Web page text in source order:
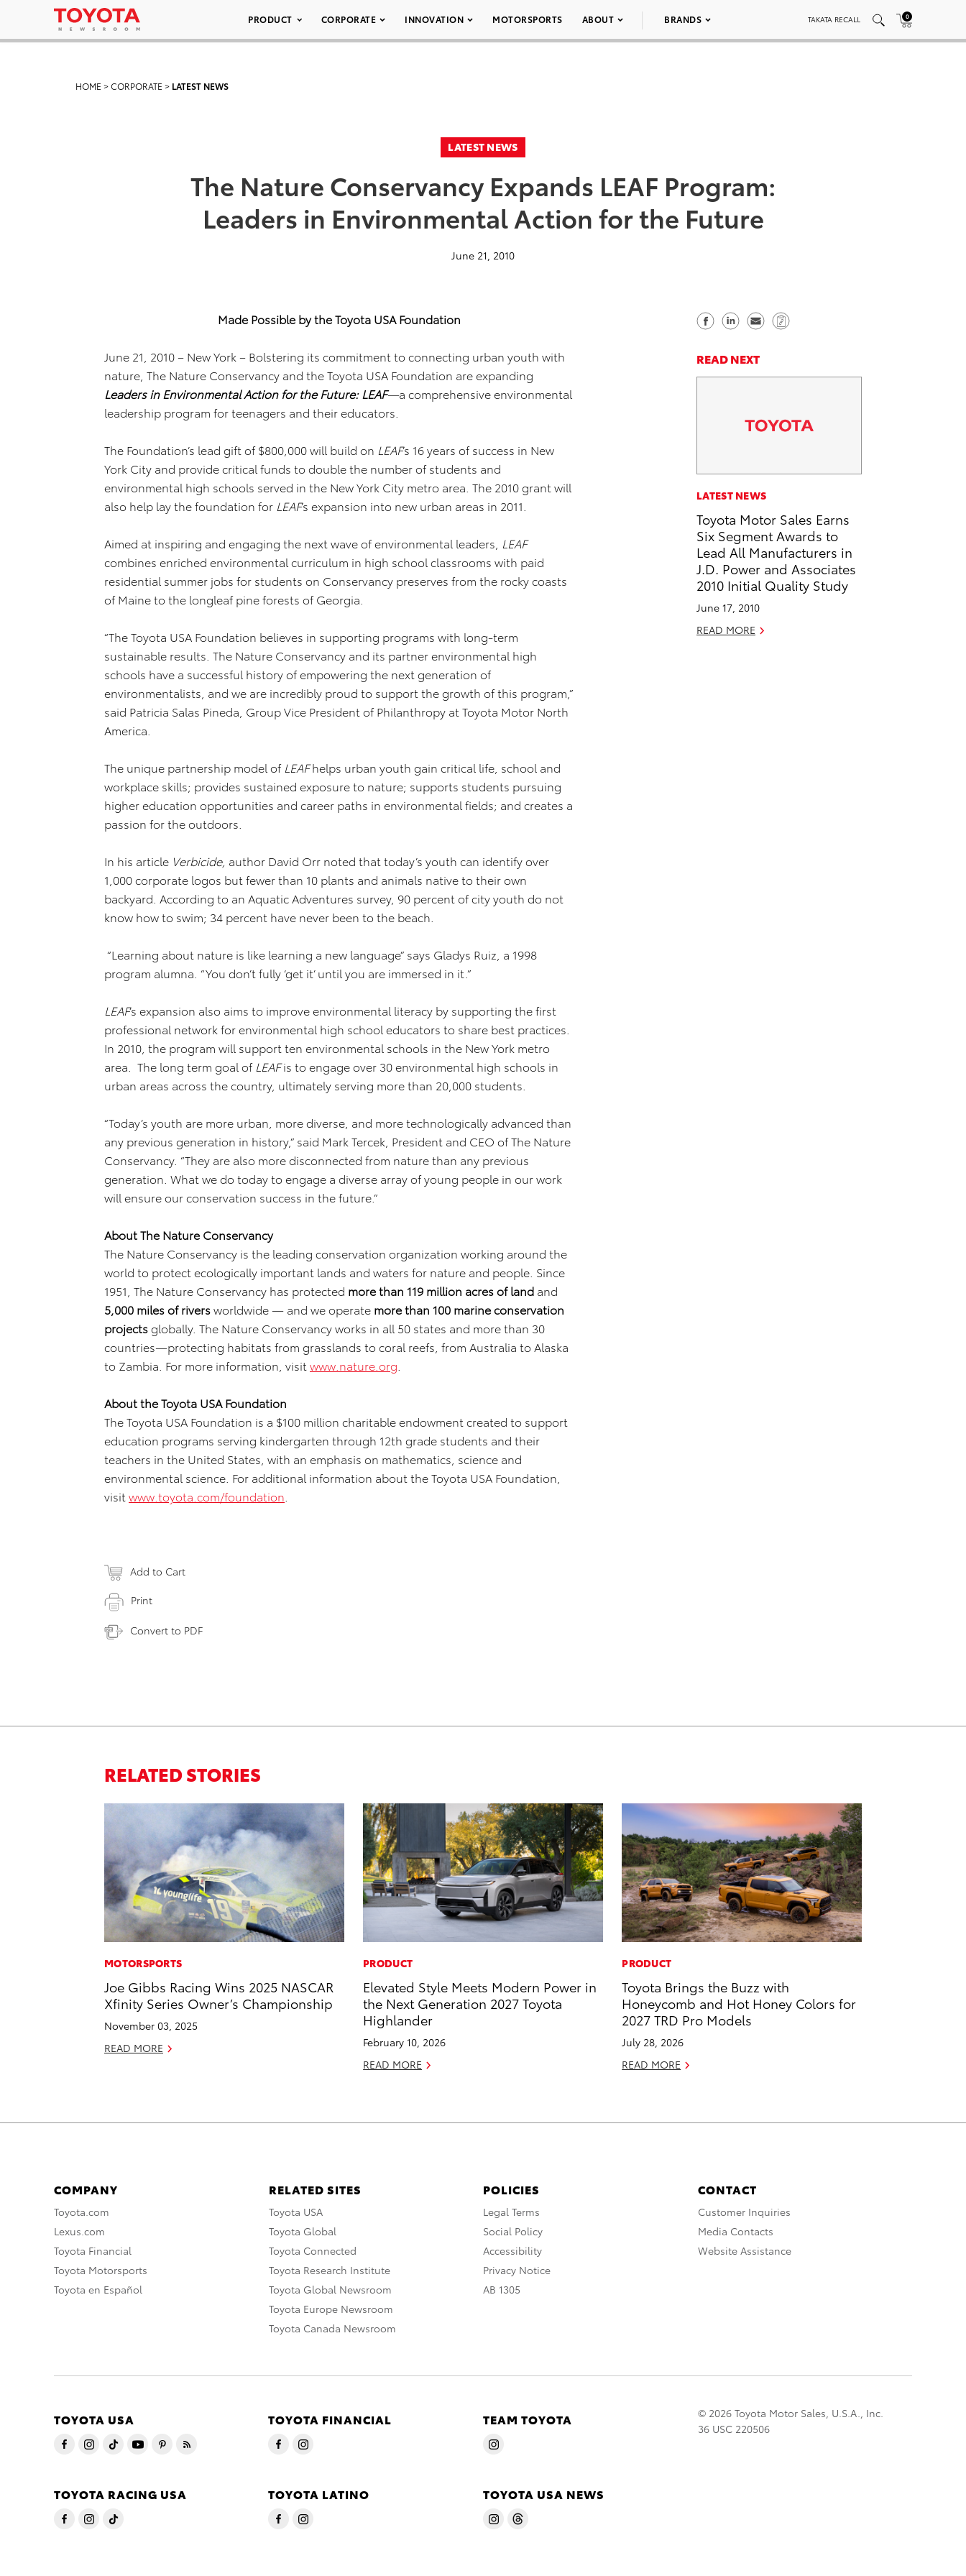
PRODUCT CORPORATE INNOVATION MOTORSPORTS ABOUT BRANDS TAKATA RECALL 0
HOME >CORPORATE > LATEST NEWS
LATEST NEWS
The Nature Conservancy Expands LEAF Program:
Leaders in Environmental Action for the Future
June 21, 2010
Made Possible by the Toyota USA Foundation
June 21, 2010 – New York – Bolstering its commitment to connecting urban youth with
nature, The Nature Conservancy and the Toyota USA Foundation are expanding
Leaders in Environmental Action for the Future: LEAF—a comprehensive environmental
leadership program for teenagers and their educators.
The Foundation’s lead gift of $800,000 will build on LEAF’s 16 years of success in New
York City and provide critical funds to double the number of students and
environmental high schools served in the New York City metro area. The 2010 grant will
also help lay the foundation for LEAF’s expansion into new urban areas in 2011.
Aimed at inspiring and engaging the next wave of environmental leaders, LEAF
combines enriched environmental curriculum in high school classrooms with paid
residential summer jobs for students on Conservancy preserves from the rocky coasts
of Maine to the longleaf pine forests of Georgia.
“The Toyota USA Foundation believes in supporting programs with long-term
sustainable results. The Nature Conservancy and its partner environmental high
schools have a successful history of empowering the next generation of
environmentalists, and we are incredibly proud to support the growth of this program,”
said Patricia Salas Pineda, Group Vice President of Philanthropy at Toyota Motor North
America.
The unique partnership model of LEAFhelps urban youth gain critical life, school and
workplace skills; provides sustained exposure to nature; supports students pursuing
higher education opportunities and career paths in environmental fields; and creates a
passion for the outdoors.
In his article Verbicide, author David Orr noted that today’s youth can identify over
1,000 corporate logos but fewer than 10 plants and animals native to their own
backyard. According to an Aquatic Adventures survey, 90 percent of city youth do not
know how to swim; 34 percent have never been to the beach.
“Learning about nature is like learning a new language” says Gladys Ruiz, a 1998
program alumna. “You don’t fully ‘get it’ until you are immersed in it.”
LEAF’s expansion also aims to improve environmental literacy by supporting the first
professional network for environmental high school educators to share best practices.
In 2010, the program will support ten environmental schools in the New York metro
area. The long term goal of LEAFis to engage over 30 environmental high schools in
urban areas across the country, ultimately serving more than 20,000 students.
“Today’s youth are more urban, more diverse, and more technologically advanced than
any previous generation in history,” said Mark Tercek, President and CEO of The Nature
Conservancy. “They are also more disconnected from nature than any previous
generation. What we do today to engage a diverse array of young people in our work
will ensure our conservation success in the future.”
About The Nature Conservancy
The Nature Conservancy is the leading conservation organization working around the
world to protect ecologically important lands and waters for nature and people. Since
1951, The Nature Conservancy has protected more than 119 million acres of land and
5,000 miles of riversworldwide — and we operate more than 100 marine conservation
projectsglobally. The Nature Conservancy works in all 50 states and more than 30
countries—protecting habitats from grasslands to coral reefs, from Australia to Alaska
to Zambia. For more information, visit www.nature.org
About the Toyota USA Foundation
The Toyota USA Foundation is a $100 million charitable endowment created to support
education programs serving kindergarten through 12th grade students and their
teachers in the United States, with an emphasis on mathematics, science and
environmental science. For additional information about the Toyota USA Foundation,
visit www.toyota.com/foundation
S
a
r
e
b
o
o
k
S
a
r
k
e
d
i
n
S
d
a
C
y
n
READ NEXT
LATEST NEWS
Toyota Motor Sales Earns
Six Segment Awards to
Lead All Manufacturers in
J.D. Power and Associates
2010 Initial Quality Study
June 17, 2010
READ MORE
Add to Cart
Print
Convert to PDF
RELATED STORIES
MOTORSPORTS
Joe Gibbs Racing Wins 2025 NASCAR
Xfinity Series Owner’s Championship
November 03, 2025
READ MORE
PRODUCT
Elevated Style Meets Modern Power in
the Next Generation 2027 Toyota
Highlander
February 10, 2026
READ MORE
PRODUCT
Toyota Brings the Buzz with
Honeycomb and Hot Honey Colors for
2027 TRD Pro Models
July 28, 2026
READ MORE
COMPANY
Toyota.com
Lexus.com
Toyota Financial
Toyota Motorsports
Toyota en Español
RELATED SITES
Toyota USA
Toyota Global
Toyota Connected
Toyota Research Institute
Toyota Global Newsroom
Toyota Europe Newsroom
Toyota Canada Newsroom
POLICIES
Legal Terms
Social Policy
Accessibility
Privacy Notice
AB 1305
CONTACT
Customer Inquiries
Media Contacts
Website Assistance
TOYOTA USA TOYOTA FINANCIAL TEAM TOYOTA
TOYOTA RACING USA TOYOTA LATINO TOYOTA USA NEWS
© 2026 Toyota Motor Sales, U.S.A., Inc.
36 USC 220506